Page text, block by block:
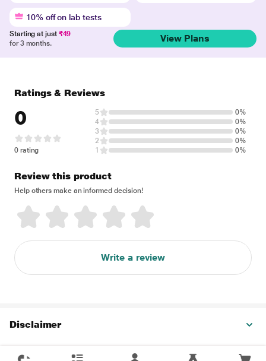
10% off on lab tests
Starting at just ₹49
for 3 months.
View Plans
Ratings & Reviews
0
0 rating
5
0%
4
0%
3
0%
2
0%
1
0%
Review this product
Help others make an informed decision!
Write a review
Disclaimer